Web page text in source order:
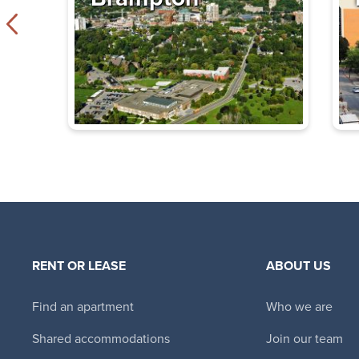
Tower Hill East
330 Spadina Road
$2,170 - $4,240
Bachelor - 3
Immediate
Availability
355 St. Clair
Immediate
Availability
RENT OR LEASE
Find an apartment
Shared accommodations
ABOUT US
Who we are
Join our team